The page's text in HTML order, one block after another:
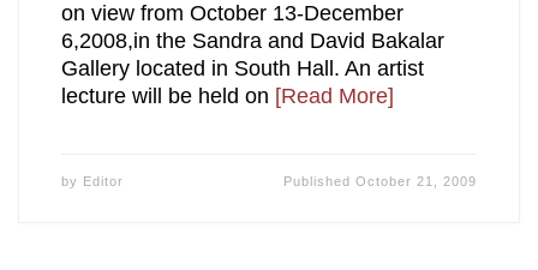
on view from October 13-December
6,2008,in the Sandra and David Bakalar
Gallery located in South Hall. An artist
lecture will be held on [Read More]
by Editor PublishedOctober 21, 2009